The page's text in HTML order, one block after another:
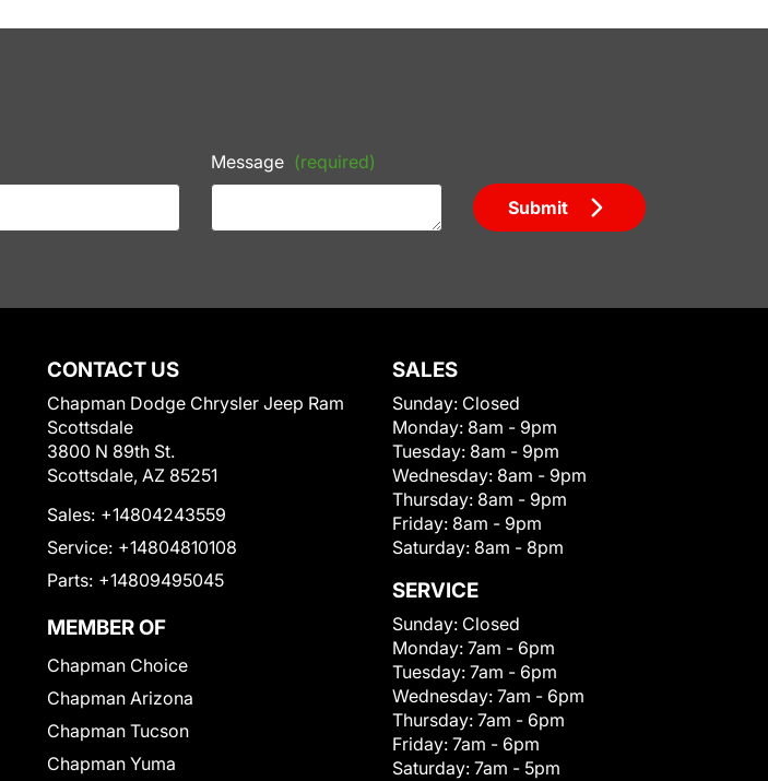
Message (required)
Submit
CONTACT US
Chapman Dodge Chrysler Jeep Ram
Scottsdale
3800 N 89th St.
Scottsdale, AZ 85251
Sales: +14804243559
Service: +14804810108
Parts: +14809495045
MEMBER OF
Chapman Choice
Chapman Arizona
Chapman Tucson
Chapman Yuma
SALES
Sunday: Closed
Monday: 8am - 9pm
Tuesday: 8am - 9pm
Wednesday: 8am - 9pm
Thursday: 8am - 9pm
Friday: 8am - 9pm
Saturday: 8am - 8pm
SERVICE
Sunday: Closed
Monday: 7am - 6pm
Tuesday: 7am - 6pm
Wednesday: 7am - 6pm
Thursday: 7am - 6pm
Friday: 7am - 6pm
Saturday: 7am - 5pm